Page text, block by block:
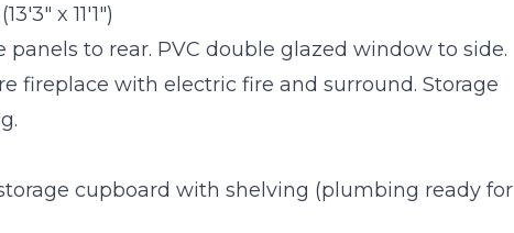
x 11'1")
to rear. PVC double glazed window to side.
fireplace with electric fire and surround. Storage
cupboard with shelving (plumbing ready for